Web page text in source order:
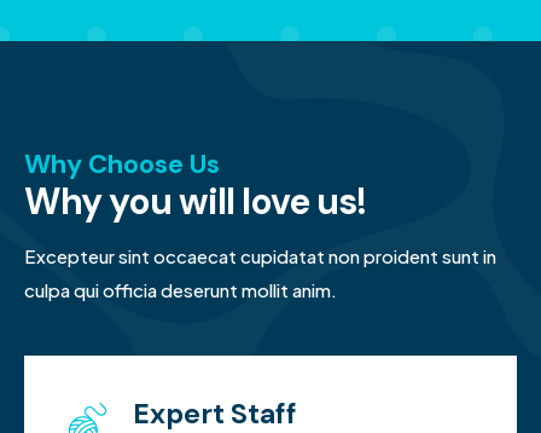
Why Choose Us
Why you will love us!
Excepteur sint occaecat cupidatat non proident sunt in
culpa qui officia deserunt mollit anim.
Expert Staff